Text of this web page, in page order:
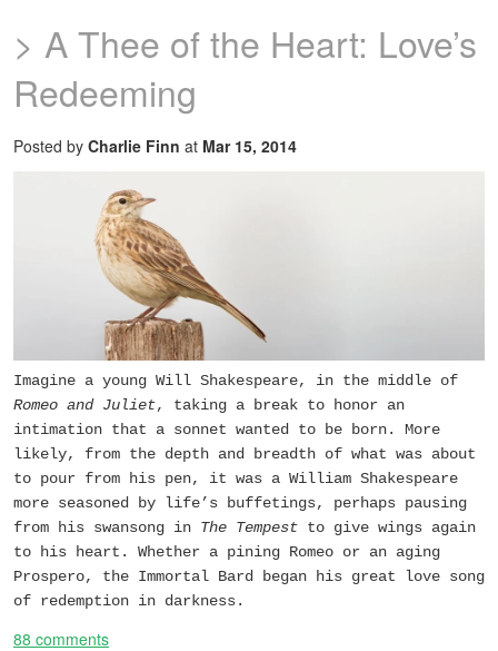
> A Thee of the Heart: Love’s
Redeeming
Posted by Charlie Finn at Mar 15, 2014
Imagine a young Will Shakespeare, in the middle of
Romeo and Juliet, taking a break to honor an
intimation that a sonnet wanted to be born. More
likely, from the depth and breadth of what was about
to pour from his pen, it was a William Shakespeare
more seasoned by life’s buffetings, perhaps pausing
from his swansong in The Tempest to give wings again
to his heart. Whether a pining Romeo or an aging
Prospero, the Immortal Bard began his great love song
of redemption in darkness.
88 comments